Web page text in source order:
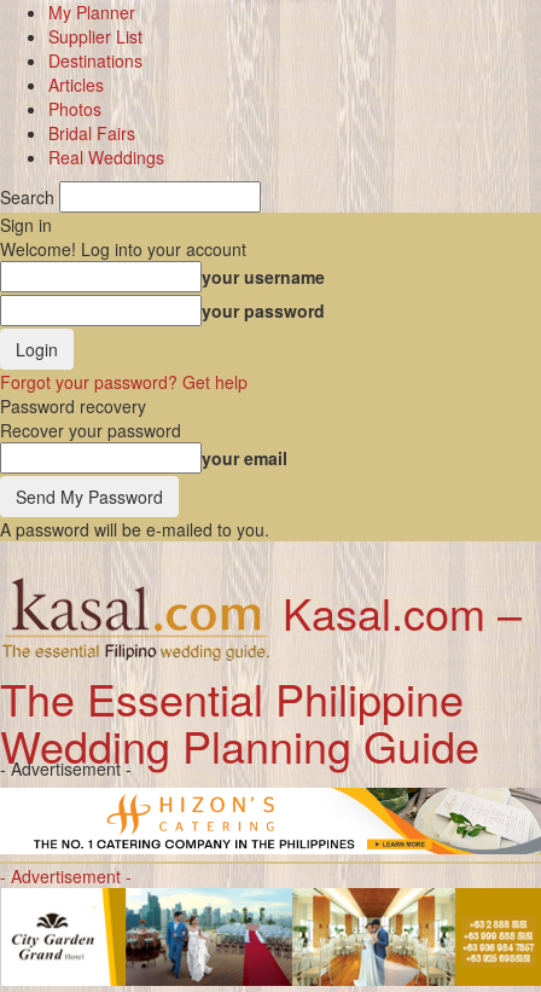
My Planner
Supplier List
Destinations
Articles
Photos
Bridal Fairs
Real Weddings
Search
Sign in
Welcome! Log into your account
your username
your password
Forgot your password? Get help
Password recovery
Recover your password
your email
A password will be e-mailed to you.
Kasal.com –
The Essential Philippine
Wedding Planning Guide
- Advertisement -
- Advertisement -